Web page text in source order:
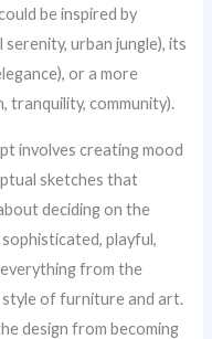
be inspired by
serenity, urban jungle), its
or a more
tranquility, community).
involves creating mood
sketches that
deciding on the
playful,
from the
of furniture and art.
design from becoming